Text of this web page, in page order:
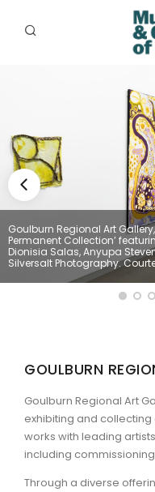
PROGRAMS
RESOURCES
EXHIBITIONS
ABORIGINAL
GRANTS
ARTICLES
Goulburn Regional Art
Permanent Collection’
Dionisia Salas, Anyupa
Silversalt Photography.
GOULBURN
Goulburn Regional Art
exhibiting and
works with leading
including
Through a diverse